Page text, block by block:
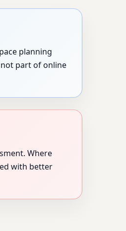
planning
part of online
Where
with better